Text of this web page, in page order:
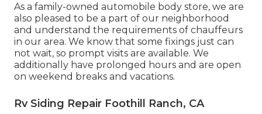
As a family-owned automobile body store, we are
also pleased to be a part of our neighborhood
and understand the requirements of chauffeurs
in our area. We know that some fixings just can
not wait, so prompt visits are available. We
additionally have prolonged hours and are open
on weekend breaks and vacations.
Rv Siding Repair Foothill Ranch, CA